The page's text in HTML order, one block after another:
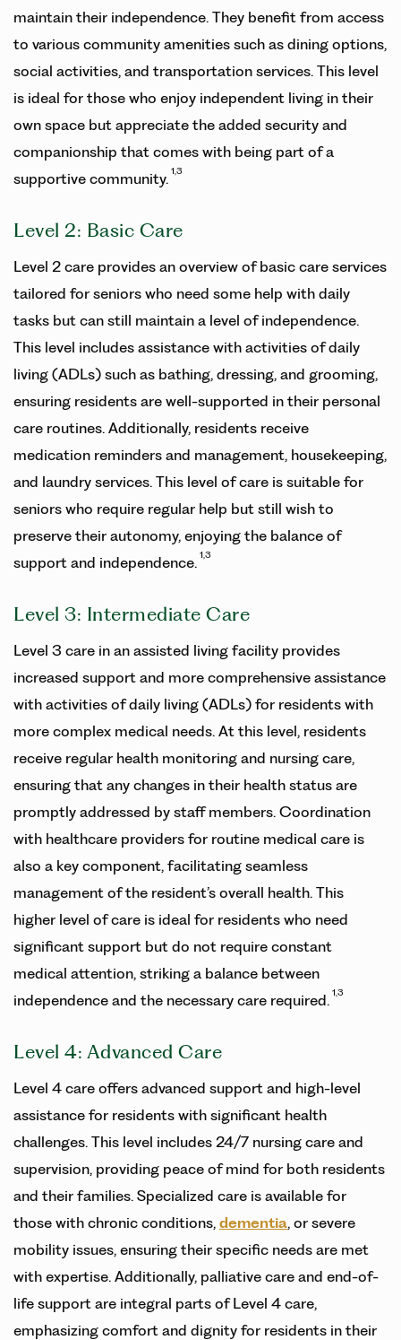
maintain their independence. They benefit from access
to various community amenities such as dining options,
social activities, and transportation services. This level
is ideal for those who enjoy independent living in their
own space but appreciate the added security and
companionship that comes with being part of a
supportive community. 1,3
Level 2: Basic Care
Level 2 care provides an overview of basic care services
tailored for seniors who need some help with daily
tasks but can still maintain a level of independence.
This level includes assistance with activities of daily
living (ADLs) such as bathing, dressing, and grooming,
ensuring residents are well-supported in their personal
care routines. Additionally, residents receive
medication reminders and management, housekeeping,
and laundry services. This level of care is suitable for
seniors who require regular help but still wish to
preserve their autonomy, enjoying the balance of
support and independence. 1,3
Level 3: Intermediate Care
Level 3 care in an assisted living facility provides
increased support and more comprehensive assistance
with activities of daily living (ADLs) for residents with
more complex medical needs. At this level, residents
receive regular health monitoring and nursing care,
ensuring that any changes in their health status are
promptly addressed by staff members. Coordination
with healthcare providers for routine medical care is
also a key component, facilitating seamless
management of the resident’s overall health. This
higher level of care is ideal for residents who need
significant support but do not require constant
medical attention, striking a balance between
independence and the necessary care required. 1,3
Level 4: Advanced Care
Level 4 care offers advanced support and high-level
assistance for residents with significant health
challenges. This level includes 24/7 nursing care and
supervision, providing peace of mind for both residents
and their families. Specialized care is available for
those with chronic conditions, dementia, or severe
mobility issues, ensuring their specific needs are met
with expertise. Additionally, palliative care and end-of-
life support are integral parts of Level 4 care,
emphasizing comfort and dignity for residents in their